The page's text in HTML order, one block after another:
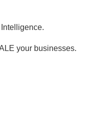
your businesses.